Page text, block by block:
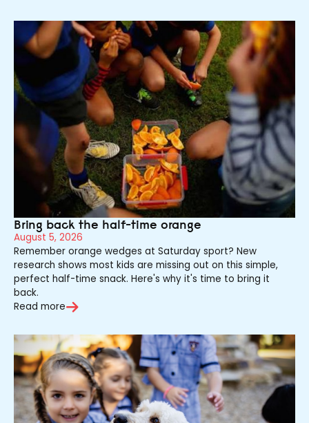
Bring back the half-time orange
August 5, 2026
Remember orange wedges at Saturday sport? New
research shows most kids are missing out on this simple,
perfect half-time snack. Here's why it's time to bring it
back.
Read more